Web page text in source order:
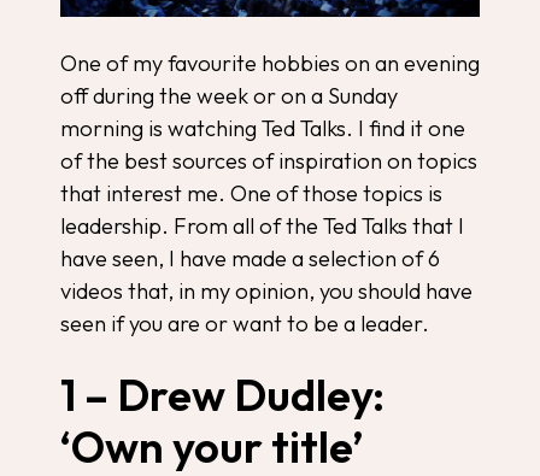
One of my favourite hobbies on an evening
off during the week or on a Sunday
morning is watching Ted Talks. I find it one
of the best sources of inspiration on topics
that interest me. One of those topics is
leadership. From all of the Ted Talks that I
have seen, I have made a selection of 6
videos that, in my opinion, you should have
seen if you are or want to be a leader.
1 – Drew Dudley:
‘Own your title’